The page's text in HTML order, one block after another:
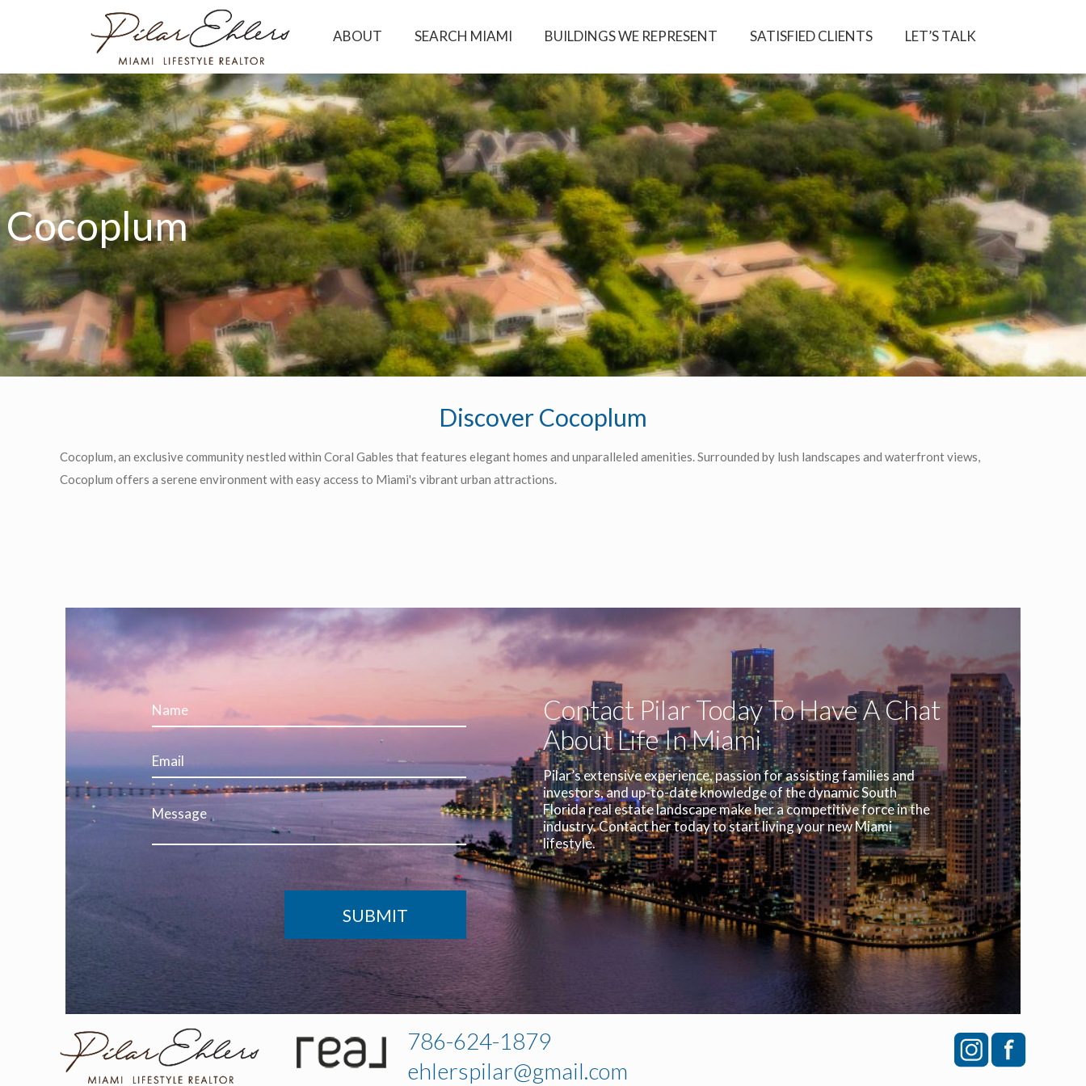
ABOUT SEARCH MIAMI BUILDINGS WE REPRESENT SATISFIED CLIENTS LET’S TALK
Cocoplum
Discover Cocoplum
Cocoplum, an exclusive community nestled within Coral Gables that features elegant homes and unparalleled amenities. Surrounded by lush landscapes and waterfront views,
Cocoplum offers a serene environment with easy access to Miami's vibrant urban attractions.
Contact Pilar Today To Have A Chat
About Life In Miami
Pilar’s extensive experience, passion for assisting families and
investors, and up-to-date knowledge of the dynamic South
Florida real estate landscape make her a competitive force in the
industry.Contact her today to start living your new Miami
lifestyle.
786-624-1879
ehlerspilar@gmail.com